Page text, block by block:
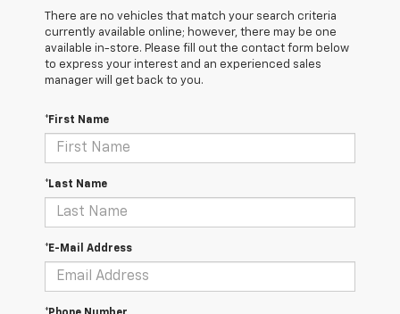
There are no vehicles that match your search criteria
currently available online; however, there may be one
available in-store. Please fill out the contact form below
to express your interest and an experienced sales
manager will get back to you.
*First Name
*Last Name
*E-Mail Address